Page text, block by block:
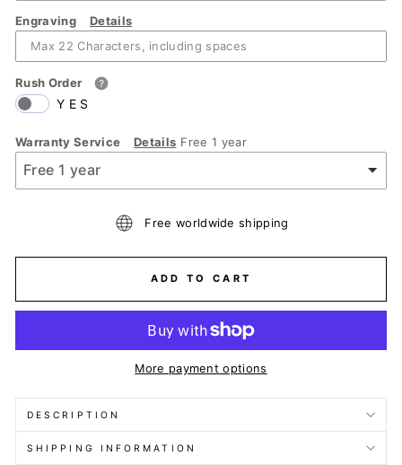
Engraving Details
Rush Order
YES
Warranty Service Details Free 1 year
Free worldwide shipping
ADD TO CART
More payment options
DESCRIPTION
SHIPPING INFORMATION